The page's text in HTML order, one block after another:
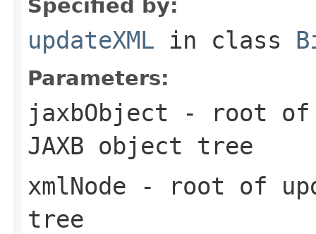
Specified by:
updateXML in class
Parameters:
jaxbObject - root of
JAXB object tree
xmlNode - root of
tree